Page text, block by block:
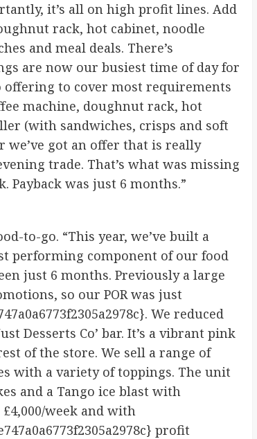
it’s all on high profit lines. Add
rack, hot cabinet, noodle
and meal deals. There’s
are now our busiest time of day for
offering to cover most requirements
machine, doughnut rack, hot
(with sandwiches, crisps and soft
we’ve got an offer that is really
trade. That’s what was missing
Payback was just 6 months.”
to-go. “This year, we’ve built a
performing component of our food
just 6 months. Previously a large
so our POR was just
We reduced
Desserts Co’ bar. It’s a vibrant pink
of the store. We sell a range of
with a variety of toppings. The unit
and a Tango ice blast with
week and with
profit